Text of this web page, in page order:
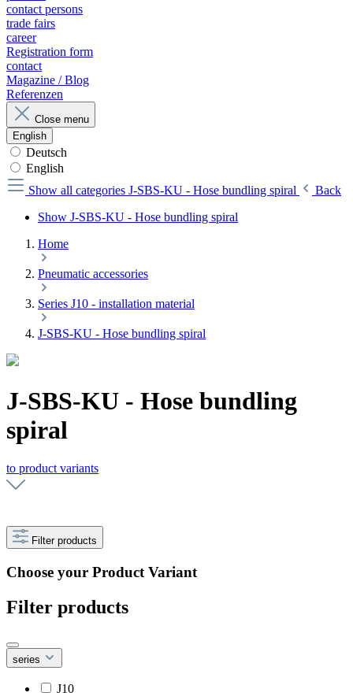
contact persons
trade fairs
career
Registration form
contact
Magazine / Blog
Referenzen
Close menu
English
Deutsch
English
Show all categories J-SBS-KU - Hose bundling spiral
Back
Show J-SBS-KU - Hose bundling spiral
Home
Pneumatic accessories
Series J10 - installation material
J-SBS-KU - Hose bundling spiral
J-SBS-KU - Hose bundling
spiral
to product variants
Filter products
Choose your Product Variant
Filter products
series
J10